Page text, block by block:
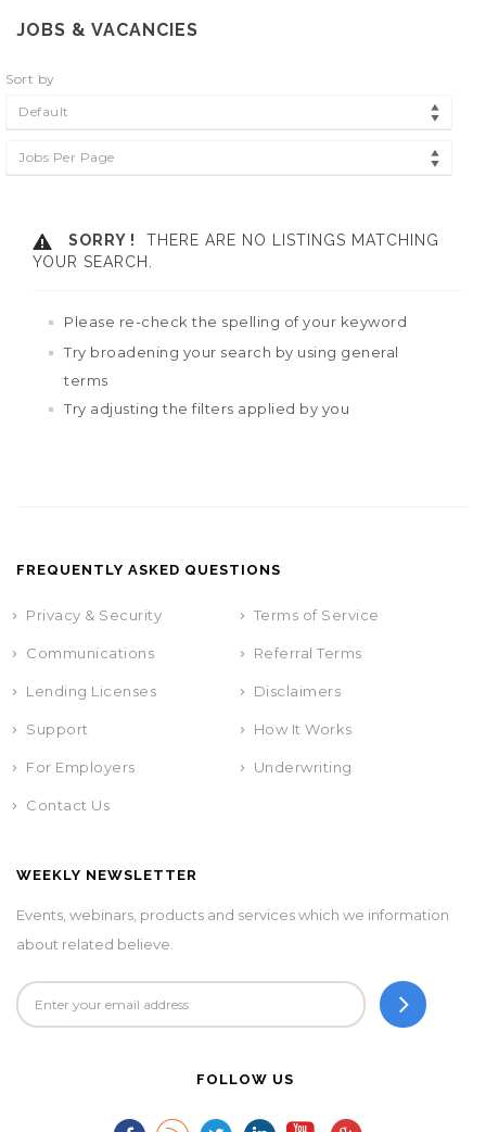
JOBS & VACANCIES
Sort by
Default
Jobs Per Page
SORRY !
THERE ARE NO LISTINGS MATCHING
YOUR SEARCH.
Please re-check the spelling of your keyword
Try broadening your search by using general
terms
Try adjusting the filters applied by you
FREQUENTLY ASKED QUESTIONS
Privacy & Security Terms of Service
Communications Referral Terms
Lending Licenses Disclaimers
Support How It Works
For Employers Underwriting
Contact Us
WEEKLY NEWSLETTER
Events, webinars, products and services which we information
about related believe.
FOLLOW US